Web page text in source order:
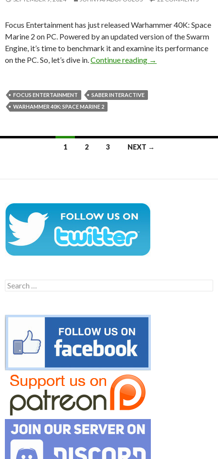
Focus Entertainment has just released Warhammer 40K: Space
Marine 2 on PC. Powered by an updated version of the Swarm
Engine, it’s time to benchmark it and examine its performance
on the PC. So, let’s dive in. Continue reading Warhammer 40K:
→
FOCUS ENTERTAINMENT
SABER INTERACTIVE
WARHAMMER 40K: SPACE MARINE 2
1 2 3 NEXT →
Search
for: